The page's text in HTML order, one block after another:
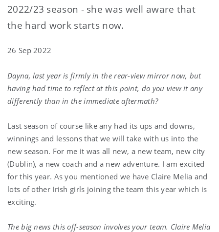
2022/23 season - she was well aware that
the hard work starts now.
26 Sep 2022
Dayna, last year is firmly in the rear-view mirror now, but
having had time to reflect at this point, do you view it any
differently than in the immediate aftermath?
Last season of course like any had its ups and downs,
winnings and lessons that we will take with us into the
new season. For me it was all new, a new team, new city
(Dublin), a new coach and a new adventure. I am excited
for this year. As you mentioned we have Claire Melia and
lots of other Irish girls joining the team this year which is
exciting.
The big news this off-season involves your team. Claire Melia